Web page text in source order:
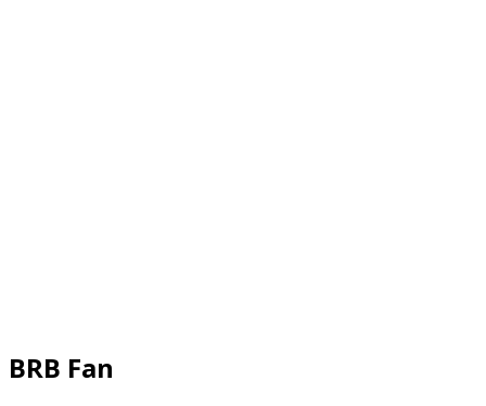
BRB Fan